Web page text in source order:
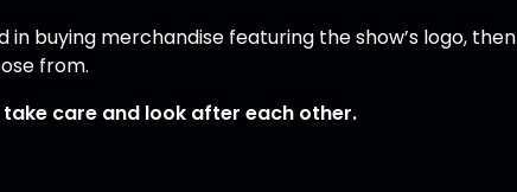
buying merchandise featuring the show’s logo, then
from.
care and look after each other.